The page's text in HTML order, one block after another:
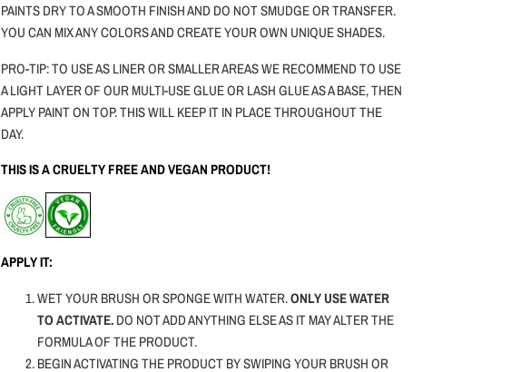
PAINTS DRY TO A SMOOTH FINISH AND DO NOT SMUDGE OR TRANSFER.
YOU CAN MIX ANY COLORS AND CREATE YOUR OWN UNIQUE SHADES.
PRO-TIP: TO USE AS LINER OR SMALLER AREAS WE RECOMMEND TO USE
A LIGHT LAYER OF OUR MULTI-USE GLUE OR LASH GLUE AS A BASE, THEN
APPLY PAINT ON TOP. THIS WILL KEEP IT IN PLACE THROUGHOUT THE
DAY.
THIS IS A CRUELTY FREE AND VEGAN PRODUCT!
APPLY IT:
WET YOUR BRUSH OR SPONGE WITH WATER.ONLY USE WATER
TO ACTIVATE.DO NOT ADD ANYTHING ELSE AS IT MAY ALTER THE
FORMULA OF THE PRODUCT.
BEGIN ACTIVATING THE PRODUCT BY SWIPING YOUR BRUSH OR